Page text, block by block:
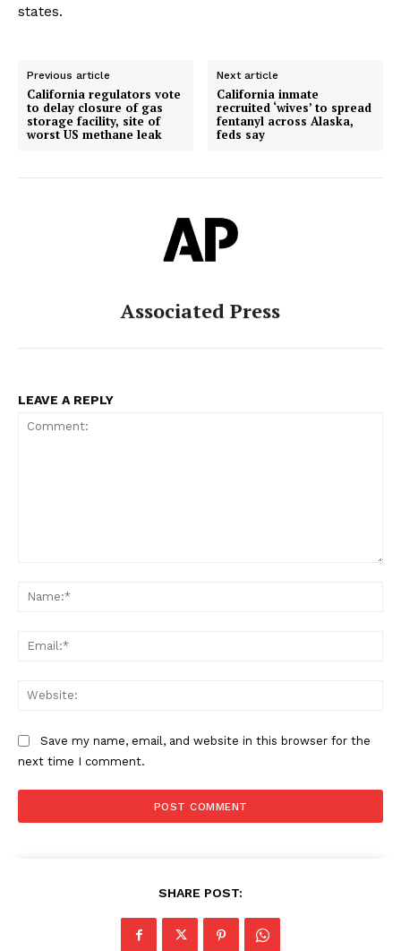
states.
Previous article
California regulators vote
to delay closure of gas
storage facility, site of
worst US methane leak
Next article
California inmate
recruited ‘wives’ to spread
fentanyl across Alaska,
feds say
Associated Press
LEAVE A REPLY
Save my name, email, and website in this browser for the
next time I comment.
SHARE POST: